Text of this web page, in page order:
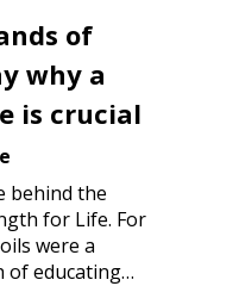
of
why a
is crucial
behind the
for Life. For
were a
of educating…